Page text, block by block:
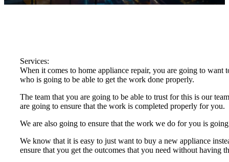
Services:
When it comes to home appliance repair, you are going to want
who is going to be able to get the work done properly.
The team that you are going to be able to trust for this is our
are going to ensure that the work is completed properly for you.
We are also going to ensure that the work we do for you is
We know that it is easy to just want to buy a new appliance
ensure that you get the outcomes that you need without having